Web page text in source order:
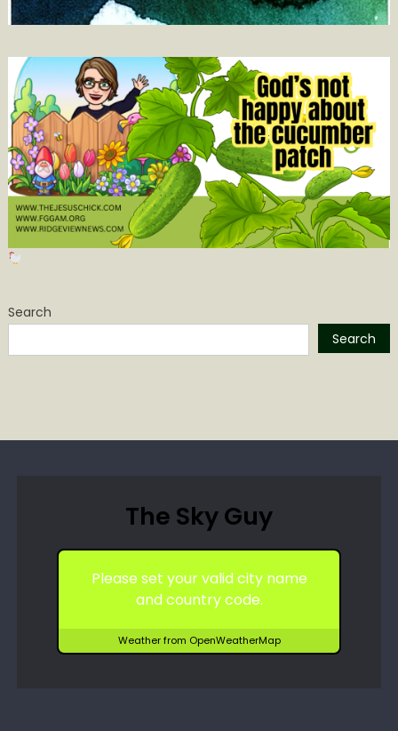
Search
Search
The Sky Guy
Please set your valid city name
and country code.
Weather from OpenWeatherMap